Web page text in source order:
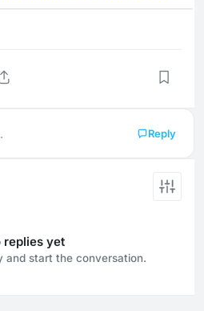
Reply
replies yet
and start the conversation.